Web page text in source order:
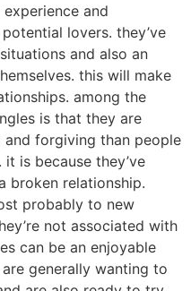
and
lovers. they’ve
and also an
this will make
among the
is that they are
and forgiving than people
is because they’ve
broken relationship.
probably to new
not associated with
can be an enjoyable
generally wanting to